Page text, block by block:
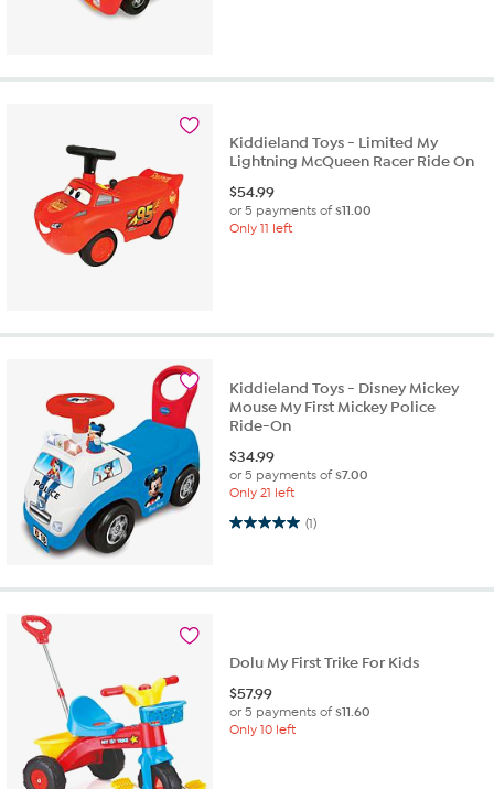
Kiddieland Toys - Limited My
Lightning McQueen Racer Ride On
$54.99
or 5 payments of$11.00
Only 11 left
Kiddieland Toys - Disney Mickey
Mouse My First Mickey Police
Ride-On
$34.99
or 5 payments of$7.00
Only 21 left
(1)
5.0 out of 5 stars. 1 review
Dolu My First Trike For Kids
$57.99
or 5 payments of$11.60
Only 10 left